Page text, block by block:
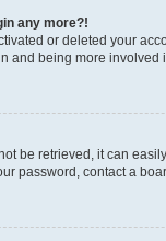
any more?!
or deleted your
and being more involved
be retrieved, it can
password, contact a